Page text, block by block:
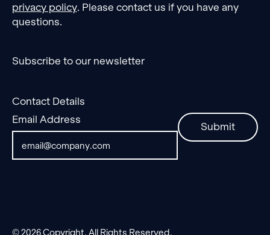
privacy policy. Please contact us if you have any
questions.
Subscribe to our newsletter
Contact Details
Email Address
Submit
©2026Copyright. All Rights Reserved.